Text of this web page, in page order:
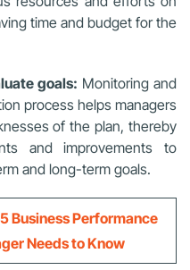
time and budget for the
goals: Monitoring and
process helps managers
of the plan, thereby
and improvements to
and long-term goals.
Business Performance
Needs to Know